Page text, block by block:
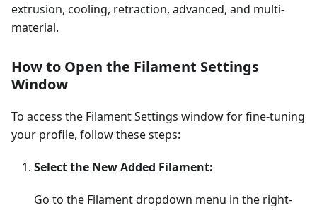
extrusion, cooling, retraction, advanced, and multi-
material.
How to Open the Filament Settings
Window
To access the Filament Settings window for fine-tuning
your profile, follow these steps:
Select the New Added Filament:
Go to the Filament dropdown menu in the right-